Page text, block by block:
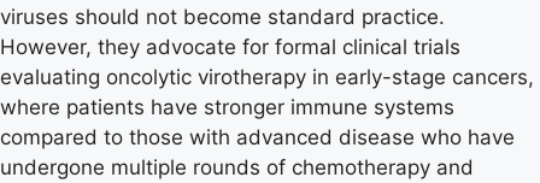
viruses should not become standard practice.
However, they advocate for formal clinical trials
evaluating oncolytic virotherapy in early-stage cancers,
where patients have stronger immune systems
compared to those with advanced disease who have
undergone multiple rounds of chemotherapy and